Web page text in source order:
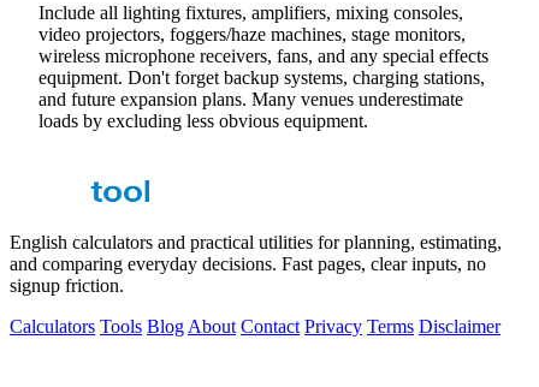
Include all lighting fixtures, amplifiers, mixing consoles,
video projectors, foggers/haze machines, stage monitors,
wireless microphone receivers, fans, and any special effects
equipment. Don't forget backup systems, charging stations,
and future expansion plans. Many venues underestimate
loads by excluding less obvious equipment.
English calculators and practical utilities for planning, estimating,
and comparing everyday decisions. Fast pages, clear inputs, no
signup friction.
Calculators Tools Blog About Contact Privacy Terms Disclaimer